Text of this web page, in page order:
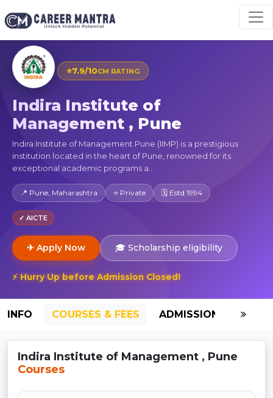
⭐7.9/10CM RATING
Indira Institute of
Management , Pune
Indira Institute of Management Pune (IIMP) is a prestigious
institution located in the heart of Pune, renowned for its
exceptional academic programs a...
📍 Pune, Maharashtra ⭐ Private 🗓 Estd 1994
✓ AICTE
✈ Apply Now 🎓 Scholarship eligibility
⚡ Hurry Up before Admission Closed!
INFO COURSES & FEES ADMISSION-2026
Indira Institute of Management , Pune
Courses